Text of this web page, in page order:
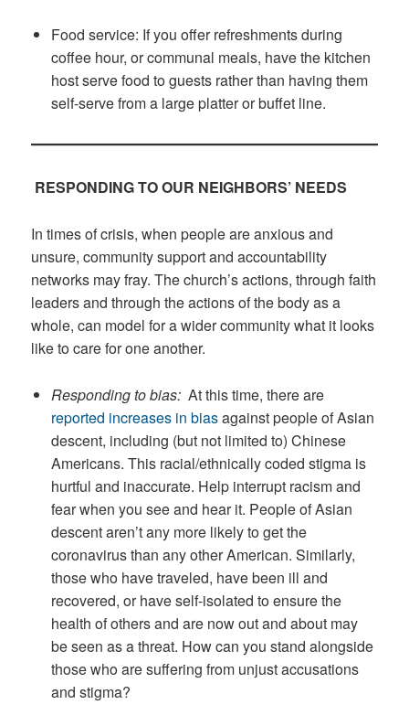
Food service: If you offer refreshments during
coffee hour, or communal meals, have the kitchen
host serve food to guests rather than having them
self-serve from a large platter or buffet line.
RESPONDING TO OUR NEIGHBORS’ NEEDS
In times of crisis, when people are anxious and
unsure, community support and accountability
networks may fray. The church’s actions, through faith
leaders and through the actions of the body as a
whole, can model for a wider community what it looks
like to care for one another.
Responding to bias: At this time, there are
reported increases in biasagainst people of Asian
descent, including (but not limited to) Chinese
Americans. This racial/ethnically coded stigma is
hurtful and inaccurate. Help interrupt racism and
fear when you see and hear it. People of Asian
descent aren’t any more likely to get the
coronavirus than any other American. Similarly,
those who have traveled, have been ill and
recovered, or have self-isolated to ensure the
health of others and are now out and about may
be seen as a threat. How can you stand alongside
those who are suffering from unjust accusations
and stigma?